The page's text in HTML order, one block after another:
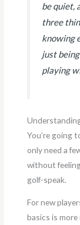
be quiet,
three
knowing
just
playing
You’re going
only need a
without
golf-speak.
For new
basics is